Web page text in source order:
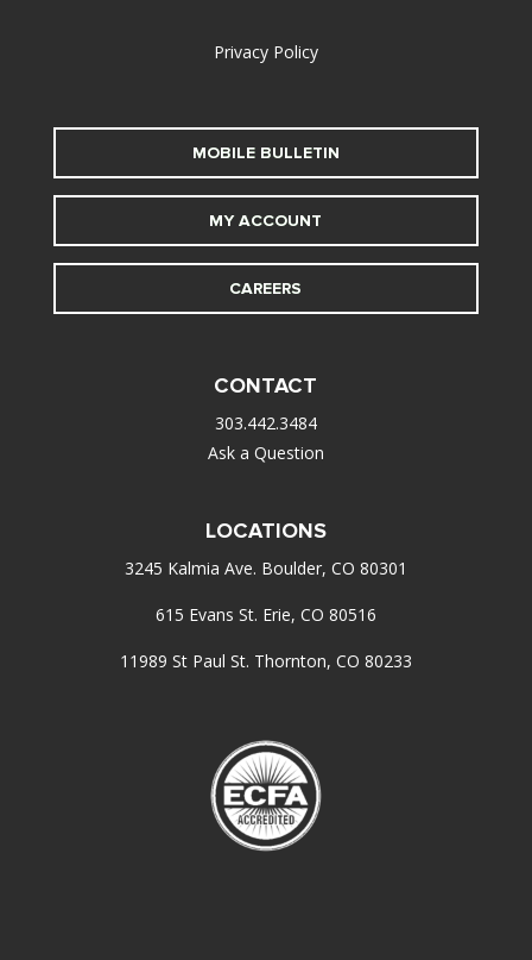
Privacy Policy
MOBILE BULLETIN
MY ACCOUNT
CAREERS
CONTACT
303.442.3484
Ask a Question
LOCATIONS
3245 Kalmia Ave. Boulder, CO 80301
615 Evans St. Erie, CO 80516
11989 St Paul St. Thornton, CO 80233